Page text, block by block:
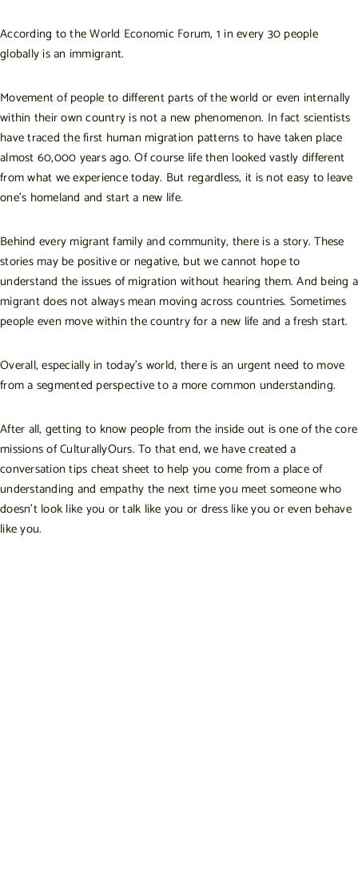
According to theWorld Economic Forum, 1 in every 30 people
globally is an immigrant.
Movement of people to different parts of the world or even internally
within their own country is not a new phenomenon. In fact scientists
have traced thefirst human migration patterns to have taken place
almost 60,000 years ago. Of course life then looked vastly different
from what we experience today. But regardless, it is not easy to leave
one’s homeland and start a new life.
Behind every migrant family and community, there is a story. These
stories may be positive or negative, but we cannot hope to
understand the issues of migration without hearing them. And being a
migrant does not always mean moving across countries. Sometimes
people even move within the country for a new life and a fresh start.
Overall, especially in today’s world, there is an urgent need to move
from a segmented perspective to a more common understanding.
After all, getting to know people from the inside out is one of thecore
missions of CulturallyOurs. To that end, we have created a
conversation tips cheat sheet to help you come from a place of
understanding and empathy the next time you meet someone who
doesn’t look like you or talk like you or dress like you or even behave
like you.